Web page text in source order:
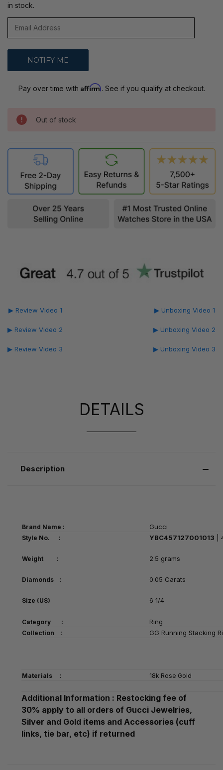
in stock.
Pay over time with Affirm. See if you qualify at checkout.
Out of stock
▶ Review Video 1
▶ Review Video 2
▶ Review Video 3
▶ Unboxing Video 1
▶ Unboxing Video 2
▶ Unboxing Video 3
DETAILS
Description
Brand Name : Gucci
Style No. :
Weight :
Diamonds :
Size (US)
YBC457127001013 |
2.5 grams
0.05 Carats
6 1/4
Category : Ring
Collection : GG Running Stacking
Materials : 18k Rose Gold
Additional Information : Restocking fee of
30% apply to all orders of Gucci Jewelries,
Silver and Gold items and Accessories (cuff
links, tie bar, etc) if returned